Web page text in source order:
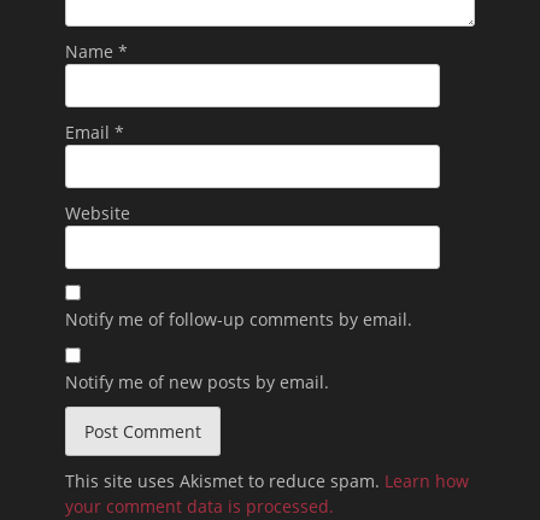
Name *
Email *
Website
Notify me of follow-up comments by email.
Notify me of new posts by email.
This site uses Akismet to reduce spam. Learn how
your comment data is processed.